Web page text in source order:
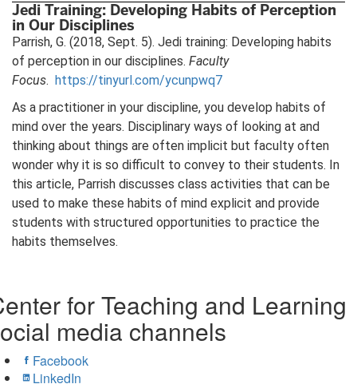
Jedi Training: Developing Habits of Perception
in Our Disciplines
Parrish, G. (2018, Sept. 5). Jedi training: Developing habits
of perception in our disciplines. Faculty
Focus. https://tinyurl.com/ycunpwq7
As a practitioner in your discipline, you develop habits of
mind over the years. Disciplinary ways of looking at and
thinking about things are often implicit but faculty often
wonder why it is so difficult to convey to their students. In
this article, Parrish discusses class activities that can be
used to make these habits of mind explicit and provide
students with structured opportunities to practice the
habits themselves.
for Teaching and Learning
media channels
Facebook
LinkedIn